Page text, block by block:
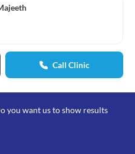
Call Clinic
you want us to show results